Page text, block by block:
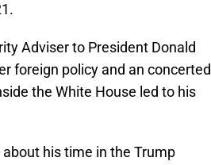
Adviser to President Donald
foreign policy and an concerted
the White House led to his
his time in the Trump